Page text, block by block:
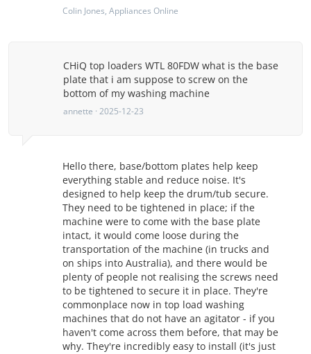
Colin Jones, Appliances Online
CHiQ top loaders WTL 80FDW what is the base
plate that i am suppose to screw on the
bottom of my washing machine
annette · 2025-12-23
Hello there, base/bottom plates help keep
everything stable and reduce noise. It's
designed to help keep the drum/tub secure.
They need to be tightened in place; if the
machine were to come with the base plate
intact, it would come loose during the
transportation of the machine (in trucks and
on ships into Australia), and there would be
plenty of people not realising the screws need
to be tightened to secure it in place. They're
commonplace now in top load washing
machines that do not have an agitator - if you
haven't come across them before, that may be
why. They're incredibly easy to install (it's just